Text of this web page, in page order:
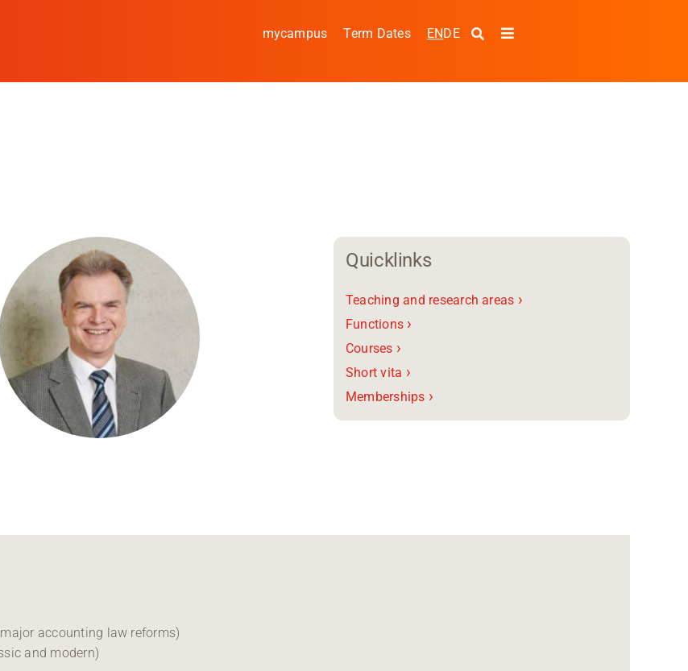
mycampus Term Dates ENDE
Toggle
Study
Cooperate
Coburg University of Applied Sciences and
Regional development
Region Coburg
Quicklinks
Teaching and research areas ›
Functions ›
Courses ›
Short vita ›
Memberships ›
accounting law reforms)
and modern)